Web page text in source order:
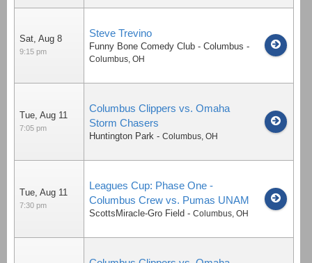
Sat, Aug 8
9:15 pm
Steve Trevino
Funny Bone Comedy Club - Columbus -
Columbus, OH
Tue, Aug 11
7:05 pm
Columbus Clippers vs. Omaha
Storm Chasers
Huntington Park - Columbus, OH
Tue, Aug 11
7:30 pm
Leagues Cup: Phase One -
Columbus Crew vs. Pumas UNAM
ScottsMiracle-Gro Field - Columbus, OH